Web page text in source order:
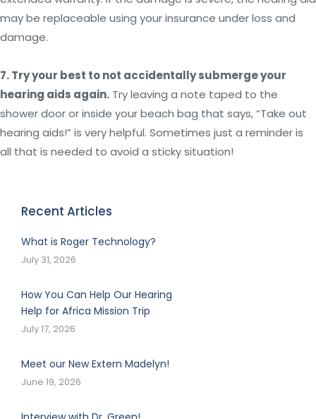
may be replaceable using your insurance under loss and
damage.
7. Try your best to not accidentally submerge your
hearing aids again. Try leaving a note taped to the
shower door or inside your beach bag that says, “Take out
hearing aids!” is very helpful. Sometimes just a reminder is
all that is needed to avoid a sticky situation!
Recent Articles
What is Roger Technology?
July 31, 2026
How You Can Help Our Hearing
Help for Africa Mission Trip
July 17, 2026
Meet our New Extern Madelyn!
June 19, 2026